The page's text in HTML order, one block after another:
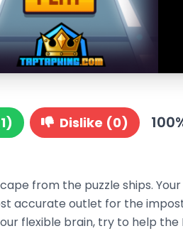
Dislike (0)
from the puzzle ships.
accurate outlet for the
flexible brain, try to help